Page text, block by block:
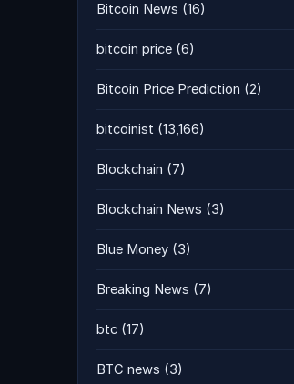
Bitcoin News (16)
bitcoin price (6)
Bitcoin Price Prediction (2)
bitcoinist (13,166)
Blockchain (7)
Blockchain News (3)
Blue Money (3)
Breaking News (7)
btc (17)
BTC news (3)